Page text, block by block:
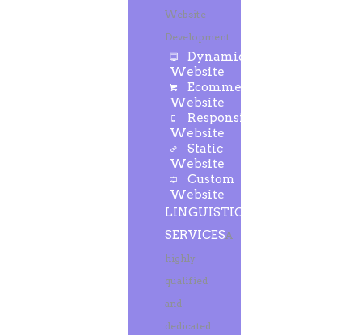
Website
Development
Dynamic
Website
Ecommerce
Website
Responsive
Website
Static
Website
Custom
Website
LINGUISTIC
SERVICESA
highly
qualified
and
dedicated